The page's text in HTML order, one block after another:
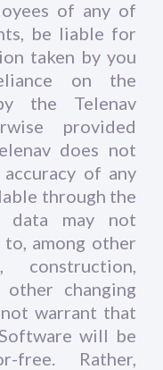
of any of
be liable for
taken by you
on the
the Telenav
provided
does not
of any
through the
data may not
among other
construction,
changing
warrant that
will be
free. Rather,